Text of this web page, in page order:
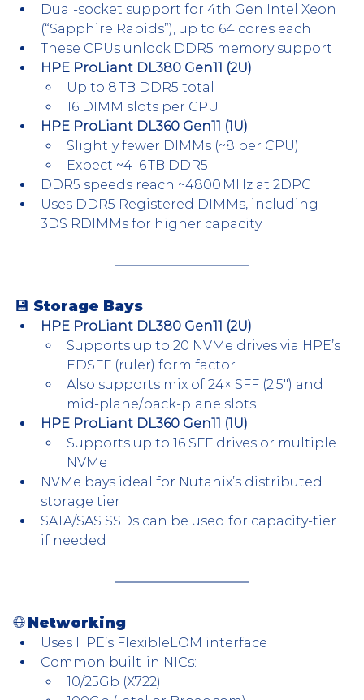
Dual-socket support for 4th Gen Intel Xeon
(“Sapphire Rapids”), up to 64 cores each
These CPUs unlock DDR5 memory support
HPE ProLiant DL380 Gen11 (2U):
Up to 8 TB DDR5 total
16 DIMM slots per CPU
HPE ProLiant DL360 Gen11 (1U):
Slightly fewer DIMMs (~8 per CPU)
Expect ~4–6 TB DDR5
DDR5 speeds reach ~4800 MHz at 2DPC
Uses DDR5 Registered DIMMs, including
3DS RDIMMs for higher capacity
💾 Storage Bays
HPE ProLiant DL380 Gen11 (2U):
Supports up to 20 NVMe drives via HPE’s
EDSFF (ruler) form factor
Also supports mix of 24× SFF (2.5″) and
mid-plane/back-plane slots
HPE ProLiant DL360 Gen11 (1U):
Supports up to 16 SFF drives or multiple
NVMe
NVMe bays ideal for Nutanix’s distributed
storage tier
SATA/SAS SSDs can be used for capacity-tier
if needed
🌐 Networking
Uses HPE’s FlexibleLOM interface
Common built-in NICs:
10/25Gb (X722)